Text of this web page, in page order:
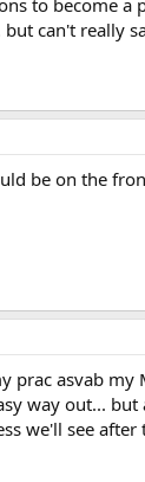
can't really
be on the
prac asvab
way out... but
we'll see after